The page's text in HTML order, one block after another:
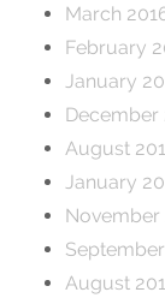
March
February
January
December
August
January
November
August